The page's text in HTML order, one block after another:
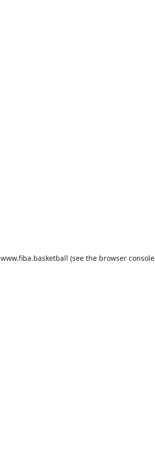
www.fiba.basketball (see the browser console